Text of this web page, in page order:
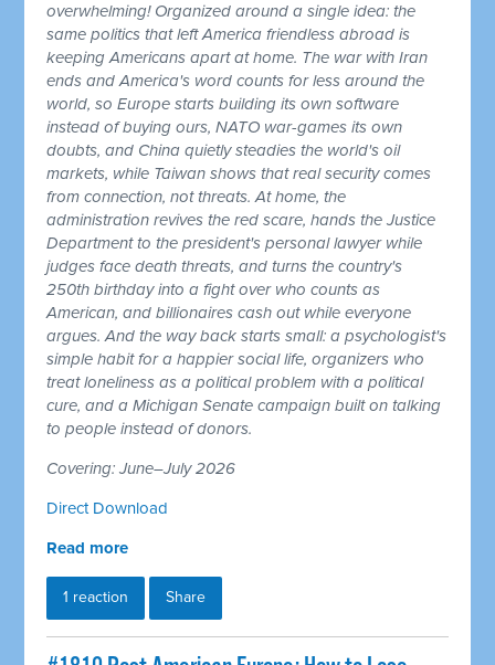
overwhelming! Organized around a single idea: the
same politics that left America friendless abroad is
keeping Americans apart at home. The war with Iran
ends and America's word counts for less around the
world, so Europe starts building its own software
instead of buying ours, NATO war-games its own
doubts, and China quietly steadies the world's oil
markets, while Taiwan shows that real security comes
from connection, not threats. At home, the
administration revives the red scare, hands the Justice
Department to the president's personal lawyer while
judges face death threats, and turns the country's
250th birthday into a fight over who counts as
American, and billionaires cash out while everyone
argues. And the way back starts small: a psychologist's
simple habit for a happier social life, organizers who
treat loneliness as a political problem with a political
cure, and a Michigan Senate campaign built on talking
to people instead of donors.
Covering: June–July 2026
Direct Download
Read more
1 reaction Share